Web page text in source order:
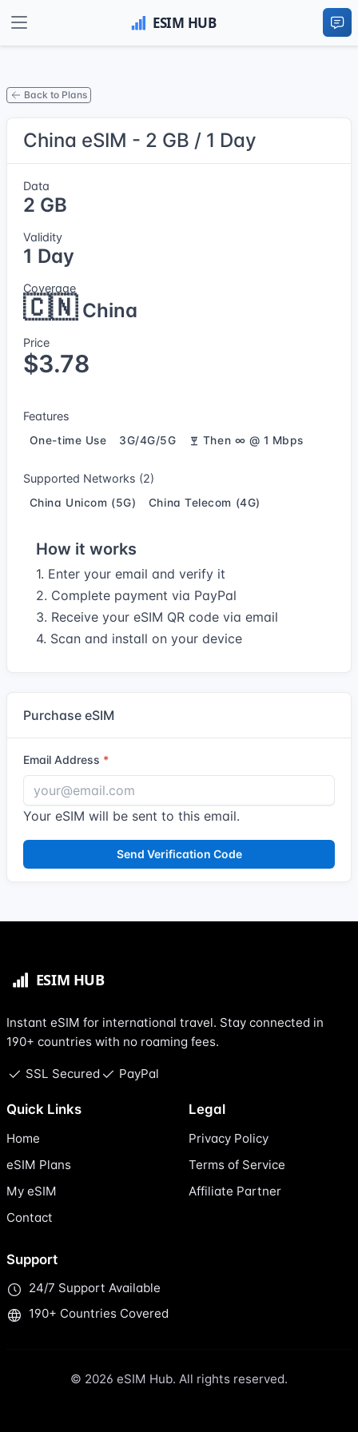
Back to Plans
China eSIM - 2 GB / 1 Day
Data
2 GB
Validity
1 Day
Coverage
🇨🇳China
Price
$3.78
Features
One-time Use 3G/4G/5G Then ∞ @ 1 Mbps
Supported Networks (2)
China Unicom (5G) China Telecom (4G)
How it works
1. Enter your email and verify it
2. Complete payment via PayPal
3. Receive your eSIM QR code via email
4. Scan and install on your device
Purchase eSIM
Email Address
Your eSIM will be sent to this email.
Send Verification Code
Instant eSIM for international travel. Stay connected in
190+ countries with no roaming fees.
SSL Secured PayPal
Quick Links
Home
eSIM Plans
My eSIM
Contact
Legal
Privacy Policy
Terms of Service
Affiliate Partner
Support
24/7 Support Available
190+ Countries Covered
© 2026 eSIM Hub. All rights reserved.